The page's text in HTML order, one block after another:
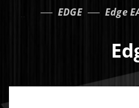
EDGE Edge